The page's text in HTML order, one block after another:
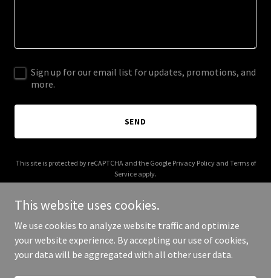
Sign up for our email list for updates, promotions, and
more.
SEND
This site is protected by reCAPTCHA and the Google Privacy Policyand Terms of
Service apply.
Copyright © 2025 All For You Transport - All Rights Reserved.
This website uses cookies.
We use cookies to analyze website traffic and optimize
your website experience. By accepting our use of cookies,
your data will be aggregated with all other user data.